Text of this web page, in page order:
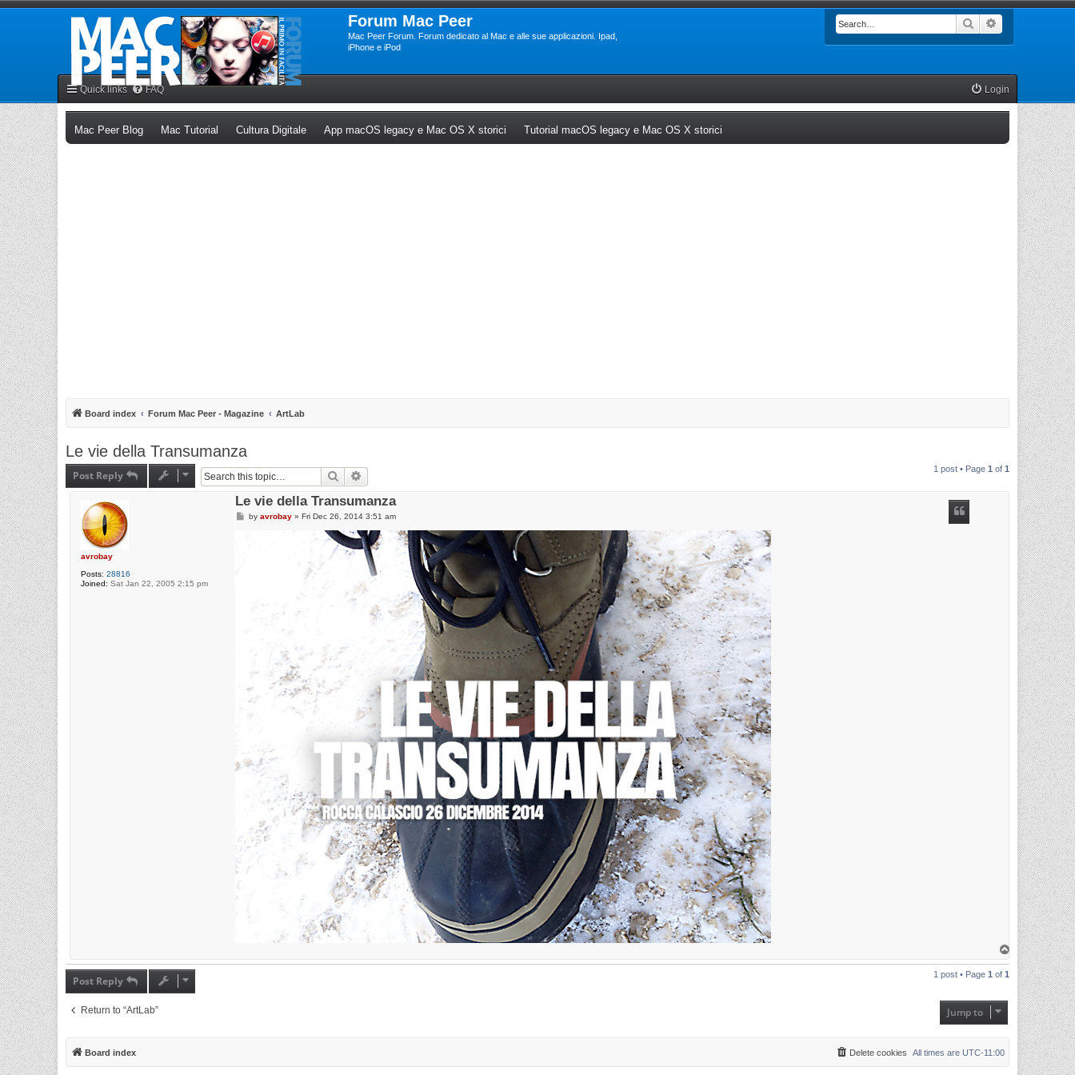
Forum Mac Peer
Mac Peer Forum. Forum dedicato al Mac e alle sue applicazioni. Ipad,
iPhone e iPod
Search
Quick links FAQ Login
Mac Peer Blog(Opens a new tab)
Mac Tutorial (Opens a new tab)
Cultura Digitale(Opens a new tab)
App macOS legacy e Mac OS X storici (Opens a new tab)
Tutorial macOS legacy e Mac OS X storici
Board index Forum Mac Peer - Magazine ArtLab
Le vie della Transumanza
Post Reply Search 1 post • Page 1 of 1
avrobay
Posts: 28816
Joined: Sat Jan 22, 2005 2:15 pm
Le vie della Transumanza
Pby avrobay» Fri Dec 26, 2014 3:51 am
Post Reply 1 post • Page 1 of 1
Return to “ArtLab” Jump to
Board index All times are UTC-11:00
Delete cookies